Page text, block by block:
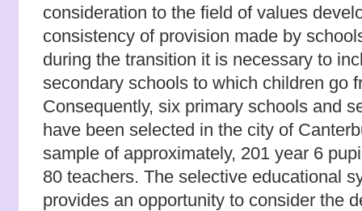
consideration to the field of values
consistency of provision made by
during the transition it is necessary to
secondary schools to which children go
Consequently, six primary schools and
have been selected in the city of
sample of approximately, 201 year 6
80 teachers. The selective educational
provides an opportunity to consider the